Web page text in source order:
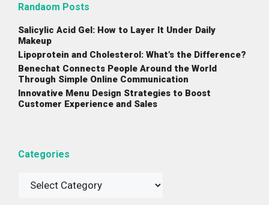
Randaom Posts
Salicylic Acid Gel: How to Layer It Under Daily
Makeup
Lipoprotein and Cholesterol: What’s the Difference?
Benechat Connects People Around the World
Through Simple Online Communication
Innovative Menu Design Strategies to Boost
Customer Experience and Sales
Categories